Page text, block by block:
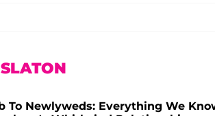
To Newlyweds: Everything We